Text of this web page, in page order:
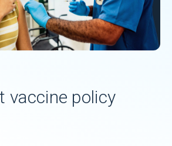
vaccine policy